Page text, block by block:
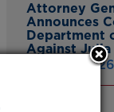
Attorney
Announces
Department
Against
July 23, 2026